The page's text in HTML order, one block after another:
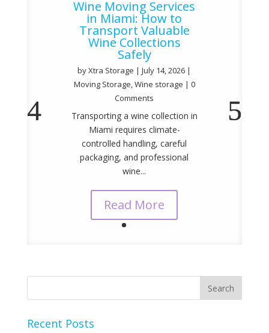
Wine Moving Services
in Miami: How to
Transport Valuable
Wine Collections
Safely
byXtra Storage |July 14, 2026 |
Moving Storage,Wine storage | 0
Comments
Transporting a wine collection in
Miami requires climate-
controlled handling, careful
packaging, and professional
wine...
Read More
Recent Posts